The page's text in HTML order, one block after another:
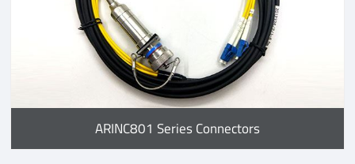
ARINC801 Series Connectors